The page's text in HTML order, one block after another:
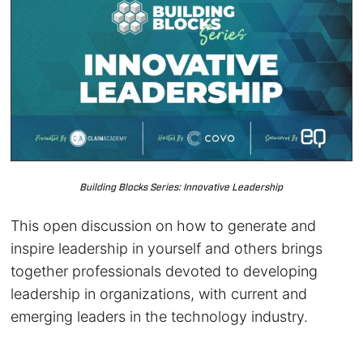
Building Blocks Series: Innovative Leadership
This open discussion on how to generate and
inspire leadership in yourself and others brings
together professionals devoted to developing
leadership in organizations, with current and
emerging leaders in the technology industry.